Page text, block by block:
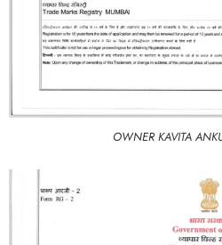
OWNER KAVITA